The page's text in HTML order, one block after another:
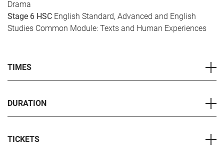
Drama
Stage 6 HSC English Standard, Advanced and English
Studies Common Module: Texts and Human Experiences
TIMES
DURATION
TICKETS